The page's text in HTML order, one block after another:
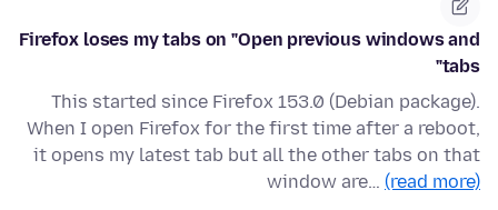
Firefox loses my tabs on "Open previous windows and
tabs"
This started since Firefox 153.0 (Debian package).
When I open Firefox for the first time after a reboot,
it opens my latest tab but all the other tabs on that
window are… (read more)